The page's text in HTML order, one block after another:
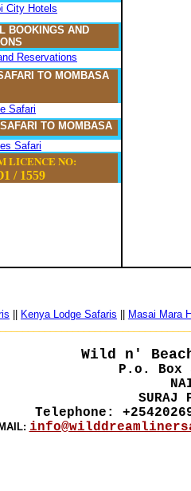
City Hotels
BOOKINGS AND
Reservations
TO MOMBASA
Safari
TO MOMBASA
Safari
LICENCE NO:
/1559
Kenya Lodge Safaris
Masai Mara
Wild n'
P.o. Box
SURAJ
Telephone: